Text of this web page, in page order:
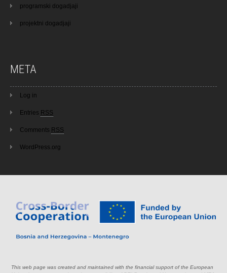
programski dogadjaji
projektni dogadjaji
META
Log in
Entries RSS
Comments RSS
WordPress.org
This web page was created and maintained with the financial support of the European